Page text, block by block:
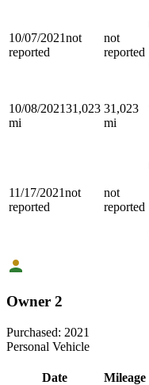
10/07/2021not
reported
not
reported
10/08/202131,023
mi
31,023
mi
11/17/2021not
reported
not
reported
Owner 2
Purchased: 2021
Personal Vehicle
Date
Mileage